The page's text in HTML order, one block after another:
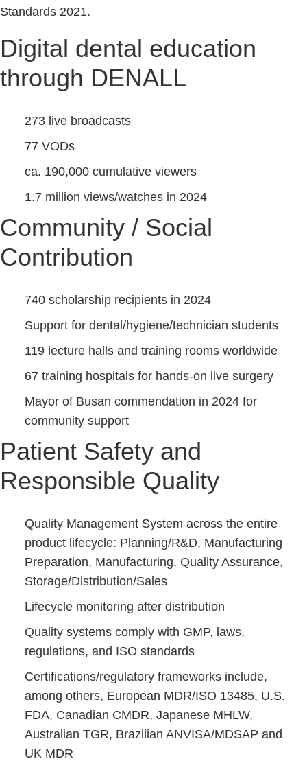
Standards 2021.
Digital dental education
through DENALL
273 live broadcasts
77 VODs
ca. 190,000 cumulative viewers
1.7 million views/watches in 2024
Community / Social
Contribution
740 scholarship recipients in 2024
Support for dental/hygiene/technician students
119 lecture halls and training rooms worldwide
67 training hospitals for hands-on live surgery
Mayor of Busan commendation in 2024 for
community support
Patient Safety and
Responsible Quality
Quality Management System across the entire
product lifecycle: Planning/R&D, Manufacturing
Preparation, Manufacturing, Quality Assurance,
Storage/Distribution/Sales
Lifecycle monitoring after distribution
Quality systems comply with GMP, laws,
regulations, and ISO standards
Certifications/regulatory frameworks include,
among others, European MDR/ISO 13485, U.S.
FDA, Canadian CMDR, Japanese MHLW,
Australian TGR, Brazilian ANVISA/MDSAP and
UK MDR